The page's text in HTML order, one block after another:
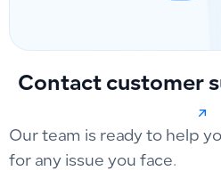
Contact customer
Our team is ready to help
for any issue you face.